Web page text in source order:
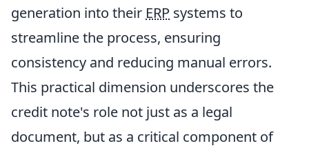
generation into their ERP systems to
streamline the process, ensuring
consistency and reducing manual errors.
This practical dimension underscores the
credit note's role not just as a legal
document, but as a critical component of